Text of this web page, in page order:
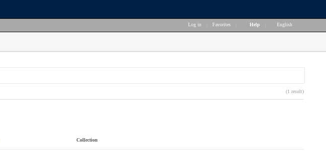
Log in Favorites Help English
(1 result)
Collection